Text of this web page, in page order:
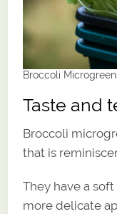
Broccoli
Taste and
Broccoli
that is
They have a
more delicate